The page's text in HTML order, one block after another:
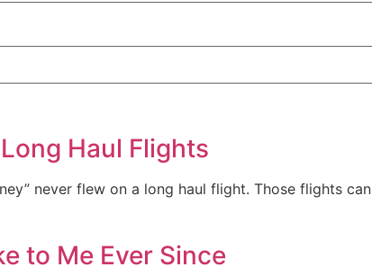
Haul Flights
never flew on a long haul flight. Those flights can
to Me Ever Since